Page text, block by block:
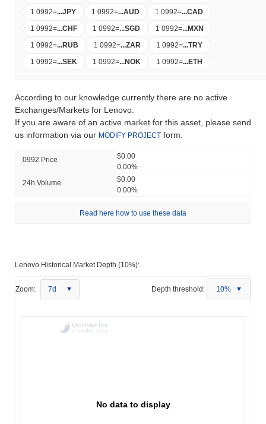
1 0992=...JPY 1 0992=...AUD 1 0992=...CAD
1 0992=...CHF 1 0992=...SGD 1 0992=...MXN
1 0992=...RUB 1 0992=...ZAR 1 0992=...TRY
1 0992=...SEK 1 0992=...NOK 1 0992=...ETH
According to our knowledge currently there are no active
Exchanges/Markets for Lenovo.
If you are aware of an active market for this asset, please send
us information via our MODIFY PROJECT form.
0992 Price
$0.00
0.00%
24h Volume
$0.00
0.00%
Read here how to use these data
Lenovo Historical Market Depth (10%):
Zoom: 7d Depth threshold: 10%
No data to display